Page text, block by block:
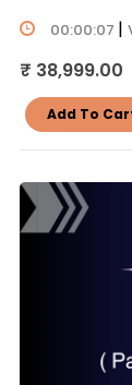
00:00:07 |
₹ 38,999.00
Add To